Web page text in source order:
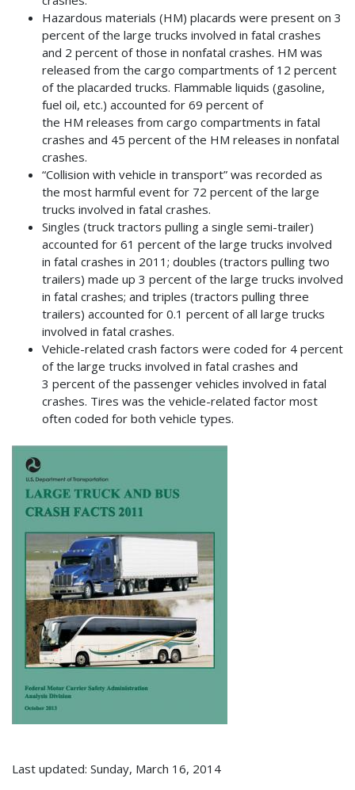
Hazardous materials (HM) placards were present on 3
percent of the large trucks involved in fatal crashes
and 2 percent of those in nonfatal crashes. HM was
released from the cargo compartments of 12 percent
of the placarded trucks. Flammable liquids (gasoline,
fuel oil, etc.) accounted for 69 percent of
the HM releases from cargo compartments in fatal
crashes and 45 percent of the HM releases in nonfatal
crashes.
“Collision with vehicle in transport” was recorded as
the most harmful event for 72 percent of the large
trucks involved in fatal crashes.
Singles (truck tractors pulling a single semi-trailer)
accounted for 61 percent of the large trucks involved
in fatal crashes in 2011; doubles (tractors pulling two
trailers) made up 3 percent of the large trucks involved
in fatal crashes; and triples (tractors pulling three
trailers) accounted for 0.1 percent of all large trucks
involved in fatal crashes.
Vehicle-related crash factors were coded for 4 percent
of the large trucks involved in fatal crashes and
3 percent of the passenger vehicles involved in fatal
crashes. Tires was the vehicle-related factor most
often coded for both vehicle types.
Last updated: Sunday, March 16, 2014